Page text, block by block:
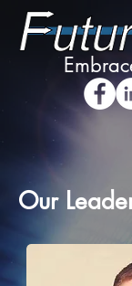
Our